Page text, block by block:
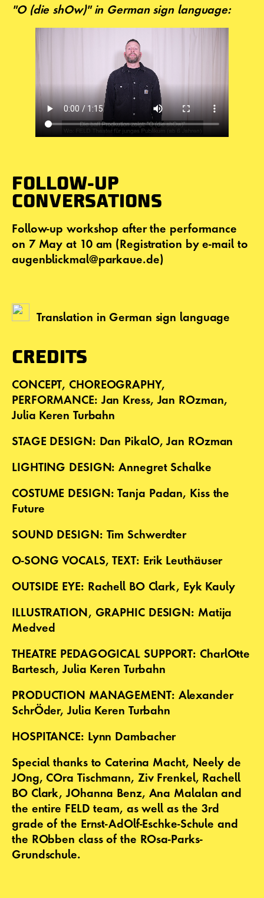
"O (die shOw)" in German sign language:
FOLLOW-UP
CONVERSATIONS
Follow-up workshop after the performance
on 7 May at 10 am (Registration by e-mail to
augenblickmal@parkaue.de)
Translation in German sign language
CREDITS
CONCEPT, CHOREOGRAPHY,
PERFORMANCE: Jan Kress, Jan ROzman,
Julia Keren Turbahn
STAGE DESIGN: Dan PikalO, Jan ROzman
LIGHTING DESIGN: Annegret Schalke
COSTUME DESIGN: Tanja Padan, Kiss the
Future
SOUND DESIGN: Tim Schwerdter
O-SONG VOCALS, TEXT: Erik Leuthäuser
OUTSIDE EYE: Rachell BO Clark, Eyk Kauly
ILLUSTRATION, GRAPHIC DESIGN: Matija
Medved
THEATRE PEDAGOGICAL SUPPORT: CharlOtte
Bartesch, Julia Keren Turbahn
PRODUCTION MANAGEMENT: Alexander
SchrÖder, Julia Keren Turbahn
HOSPITANCE: Lynn Dambacher
Special thanks to Caterina Macht, Neely de
JOng, COra Tischmann, Ziv Frenkel, Rachell
BO Clark, JOhanna Benz, Ana Malalan and
the entire FELD team, as well as the 3rd
grade of the Ernst-AdOlf-Eschke-Schule and
the RObben class of the ROsa-Parks-
Grundschule.